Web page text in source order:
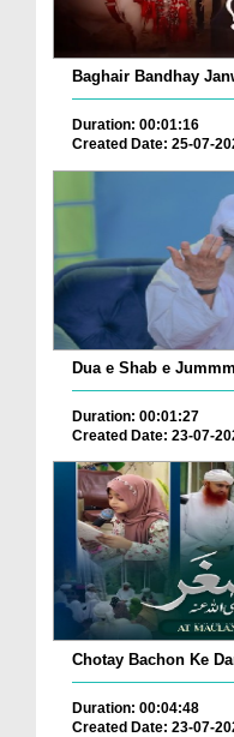
Baghair Bandhay
Duration: 00:01:16
Created Date: 25-07-
Dua e Shab e
Duration: 00:01:27
Created Date: 23-07-
Duration: 00:04:48
Created Date: 23-07-